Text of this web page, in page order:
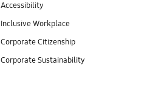
Accessibility
Inclusive Workplace
Corporate Citizenship
Corporate Sustainability